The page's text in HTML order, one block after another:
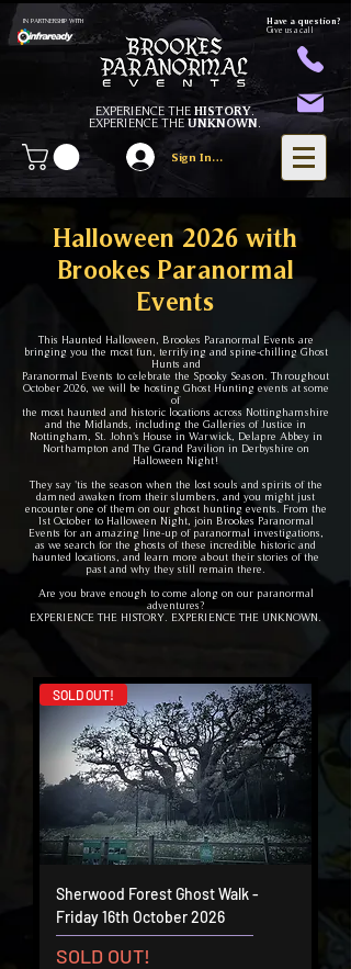
IN PARTNERSHIP WITH Have a question?
Give us a call
EXPERIENCE THE HISTORY.
EXPERIENCE THE UNKNOWN
Sign In/Register
Halloween 2026 with
Brookes Paranormal
Events
This Haunted Halloween, Brookes Paranormal Events are
bringing you the most fun, terrifying and spine-chilling Ghost
Hunts and
Paranormal Events to celebrate the Spooky Season. Throughout
October 2026, we will be hosting Ghost Hunting events at some
of
the most haunted and historic locations across Nottinghamshire
and the Midlands, including the Galleries of Justice in
Nottingham, St. John's House in Warwick, Delapre Abbey in
Northampton and The Grand Pavilion in Derbyshire on
Halloween Night!
They say 'tis the season when the lost souls and spirits of the
damned awaken from their slumbers, and you might just
encounter one of them on our ghost hunting events. From the
1st October to Halloween Night, join Brookes Paranormal
Events for an amazing line-up of paranormal investigations,
as we search for the ghosts of these incredible historic and
haunted locations, and learn more about their stories of the
past and why they still remain there.
Are you brave enough to come along on our paranormal
adventures?
EXPERIENCE THE HISTORY. EXPERIENCE THE UNKNOWN.
SOLD OUT!
Sherwood Forest Ghost Walk -
Friday 16th October 2026
SOLD OUT!